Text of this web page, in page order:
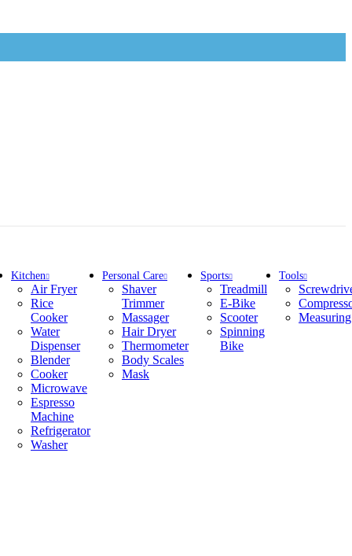
Kitchen
Air Fryer
Rice
Cooker
Water
Dispenser
Blender
Cooker
Microwave
Espresso
Machine
Refrigerator
Washer
Personal Care
Shaver
Trimmer
Massager
Hair Dryer
Thermometer
Body Scales
Mask
Sports
Treadmill
E-Bike
Scooter
Spinning
Bike
Tools
Measuring